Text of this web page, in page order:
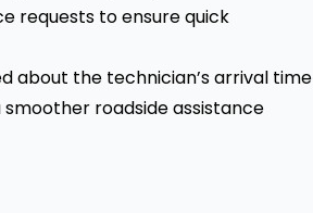
requests to ensure quick
about the technician’s arrival time
roadside assistance